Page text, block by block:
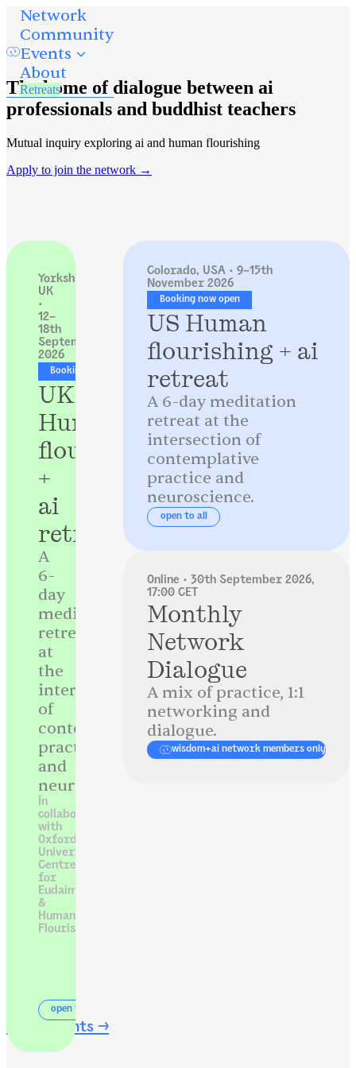
Network
Community
Events
About
Retreats
The home of dialogue between ai
professionals and buddhist teachers
Mutual inquiry exploring ai and human flourishing
Apply to join the network →
Yorkshire,
UK
·
12–
18th
September
2026
Booking now open
UK
Human
flourishing
+
ai
retreat
A
6-
day
meditation
retreat
at
the
intersection
of
contemplative
practice
and
neuroscience.
In
collaboration
with
Oxford
University’s
Centre
for
Eudaimonia
&
Human
Flourishing
open to all
Colorado, USA · 9–15th
November 2026
Booking now open
US Human
flourishing + ai
retreat
A 6-day meditation
retreat at the
intersection of
contemplative
practice and
neuroscience.
open to all
Online · 30th September 2026,
17:00 CET
Monthly
Network
Dialogue
A mix of practice, 1:1
networking and
dialogue.
wisdom+ai network members only
see all events →